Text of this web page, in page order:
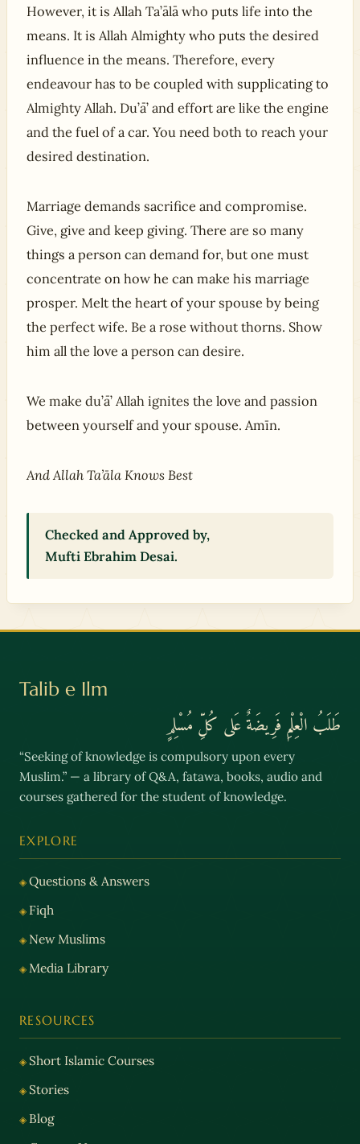
However, it is Allah Ta’ālā who puts life into the
means. It is Allah Almighty who puts the desired
influence in the means. Therefore, every
endeavour has to be coupled with supplicating to
Almighty Allah. Du’ā’ and effort are like the engine
and the fuel of a car. You need both to reach your
desired destination.
Marriage demands sacrifice and compromise.
Give, give and keep giving. There are so many
things a person can demand for, but one must
concentrate on how he can make his marriage
prosper. Melt the heart of your spouse by being
the perfect wife. Be a rose without thorns. Show
him all the love a person can desire.
We make du’ā’ Allah ignites the love and passion
between yourself and your spouse. Amīn.
And Allah Ta’āla Knows Best
Checked and Approved by,
Mufti Ebrahim Desai.
Talib e Ilm
طَلَبُ الْعِلْمِ فَرِيضَةٌ عَلى كُلِّ مُسْلِمٍ
“Seeking of knowledge is compulsory upon every
Muslim.” — a library of Q&A, fatawa, books, audio and
courses gathered for the student of knowledge.
EXPLORE
Questions & Answers
Fiqh
New Muslims
Media Library
RESOURCES
Short Islamic Courses
Stories
Blog